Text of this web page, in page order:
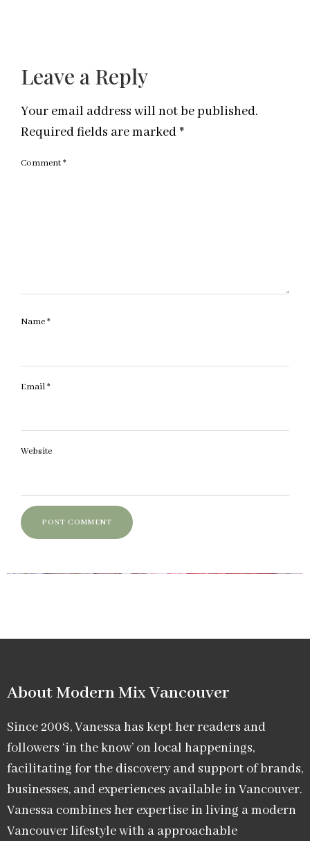
Leave a Reply
Your email address will not be published.
Required fields are marked *
Comment*
Name*
Email*
Website
About Modern Mix Vancouver​
Since 2008, Vanessa has kept her readers and
followers ‘in the know’ on local happenings,
facilitating for the discovery and support of brands,
businesses, and experiences available in Vancouver.
Vanessa combines her expertise in living a modern
Vancouver lifestyle with a approachable